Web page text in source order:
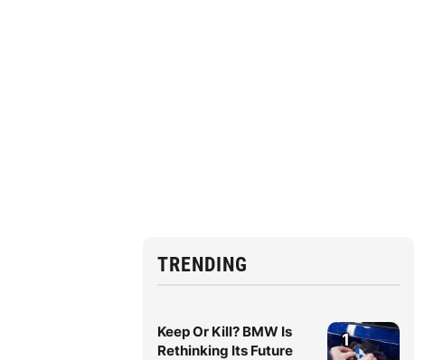
TRENDING
Keep Or Kill? BMW Is
Rethinking Its Future
1